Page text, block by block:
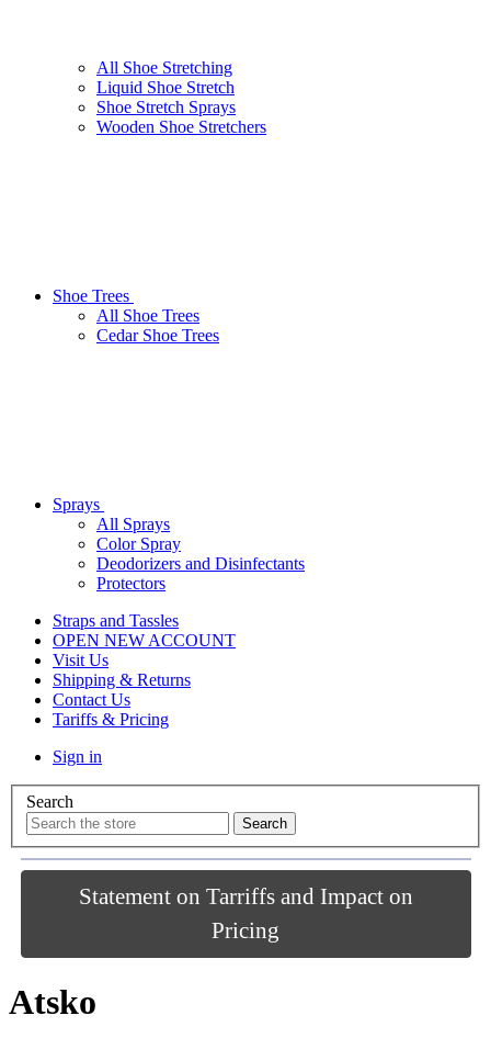
All Shoe Stretching
Liquid Shoe Stretch
Shoe Stretch Sprays
Wooden Shoe Stretchers
Shoe Trees
All Shoe Trees
Cedar Shoe Trees
Sprays
All Sprays
Color Spray
Deodorizers and Disinfectants
Protectors
Straps and Tassles
OPEN NEW ACCOUNT
Visit Us
Shipping & Returns
Contact Us
Tariffs & Pricing
Sign in
Search
Statement on Tarriffs and Impact on
Pricing
Atsko